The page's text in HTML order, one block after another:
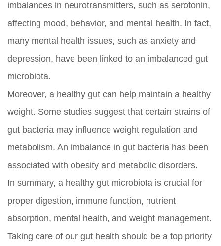
imbalances in neurotransmitters, such as serotonin,
affecting mood, behavior, and mental health. In fact,
many mental health issues, such as anxiety and
depression, have been linked to an imbalanced gut
microbiota.
Moreover, a healthy gut can help maintain a healthy
weight. Some studies suggest that certain strains of
gut bacteria may influence weight regulation and
metabolism. An imbalance in gut bacteria has been
associated with obesity and metabolic disorders.
In summary, a healthy gut microbiota is crucial for
proper digestion, immune function, nutrient
absorption, mental health, and weight management.
Taking care of our gut health should be a top priority